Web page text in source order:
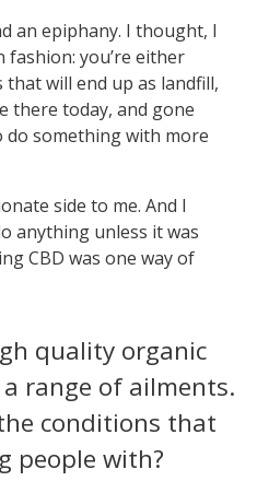
an epiphany. I thought, I
fashion: you’re either
will end up as landfill,
there today, and gone
do something with more
side to me. And I
anything unless it was
CBD was one way of
quality organic
range of ailments.
conditions that
people with?